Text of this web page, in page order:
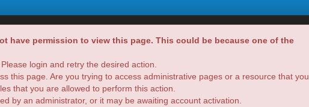
have permission to view this page. This could be because one of the
login and retry the desired action.
this page. Are you trying to access administrative pages or a resource that you
that you are allowed to perform this action.
by an administrator, or it may be awaiting account activation.